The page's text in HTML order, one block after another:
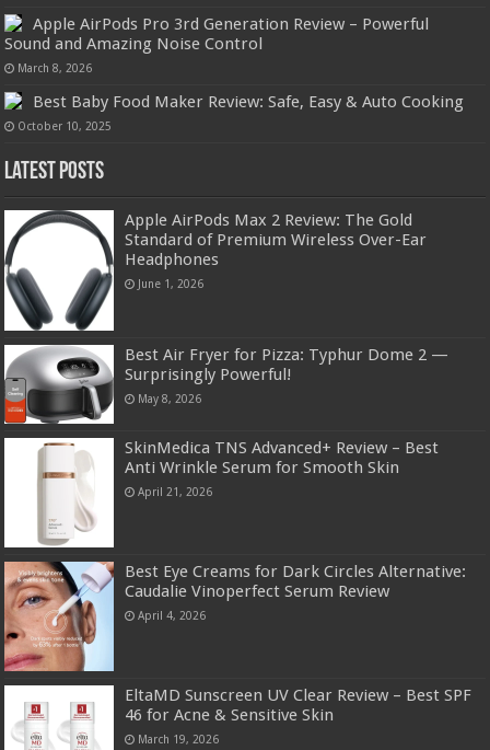
Apple AirPods Pro 3rd Generation Review – Powerful
Sound and Amazing Noise Control
March 8, 2026
Best Baby Food Maker Review: Safe, Easy & Auto Cooking
October 10, 2025
Latest Posts
Apple AirPods Max 2 Review: The Gold
Standard of Premium Wireless Over-Ear
Headphones
June 1, 2026
Best Air Fryer for Pizza: Typhur Dome 2 —
Surprisingly Powerful!
May 8, 2026
SkinMedica TNS Advanced+ Review – Best
Anti Wrinkle Serum for Smooth Skin
April 21, 2026
Best Eye Creams for Dark Circles Alternative:
Caudalie Vinoperfect Serum Review
April 4, 2026
EltaMD Sunscreen UV Clear Review – Best SPF
46 for Acne & Sensitive Skin
March 19, 2026